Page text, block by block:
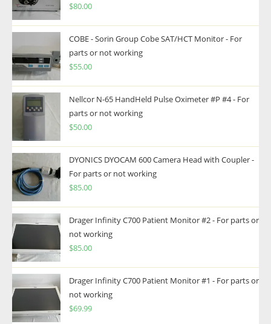
$80.00
COBE - Sorin Group Cobe SAT/HCT Monitor - For
parts or not working
$55.00
Nellcor N-65 HandHeld Pulse Oximeter #P #4 - For
parts or not working
$50.00
DYONICS DYOCAM 600 Camera Head with Coupler -
For parts or not working
$85.00
Drager Infinity C700 Patient Monitor #2 - For parts or
not working
$85.00
Drager Infinity C700 Patient Monitor #1 - For parts or
not working
$69.99